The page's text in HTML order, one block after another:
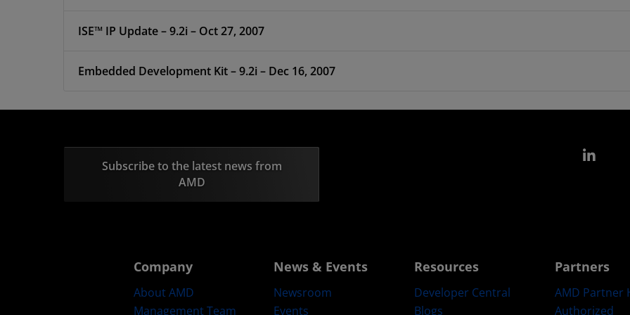
ISE™ IP Update – 9.2i – Oct 27, 2007
Embedded Development Kit – 9.2i – Dec 16, 2007
Subscribe to the latest news from
AMD
Company
About AMD
Management Team
News & Events
Newsroom
Events
Resources
Developer Central
Blogs
Partners
AMD Partner
Authorized